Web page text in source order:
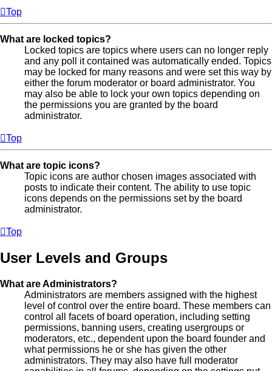
Top
What are locked topics?
Locked topics are topics where users can no longer reply
and any poll it contained was automatically ended. Topics
may be locked for many reasons and were set this way by
either the forum moderator or board administrator. You
may also be able to lock your own topics depending on
the permissions you are granted by the board
administrator.
Top
What are topic icons?
Topic icons are author chosen images associated with
posts to indicate their content. The ability to use topic
icons depends on the permissions set by the board
administrator.
Top
User Levels and Groups
What are Administrators?
Administrators are members assigned with the highest
level of control over the entire board. These members can
control all facets of board operation, including setting
permissions, banning users, creating usergroups or
moderators, etc., dependent upon the board founder and
what permissions he or she has given the other
administrators. They may also have full moderator